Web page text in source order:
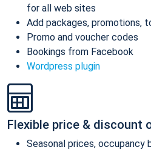
for all web sites
Add packages, promotions,
Promo and voucher codes
Bookings from Facebook
Wordpress plugin
Flexible price & discount
Seasonal prices, occupancy